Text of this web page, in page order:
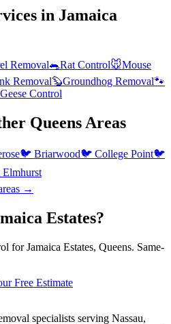
in Jamaica
Removal🐀Rat Control🐭Mouse
Removal🦫Groundhog Removal🐾
Control
Queens Areas
🐦 Briarwood🐦 College Point🐦
Elmhurst
→
Estates?
for Jamaica Estates, Queens. Same-
Free Estimate
specialists serving Nassau,